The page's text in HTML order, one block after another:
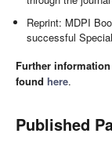
Reprint: MDPI
successful
Further
found here.
Published